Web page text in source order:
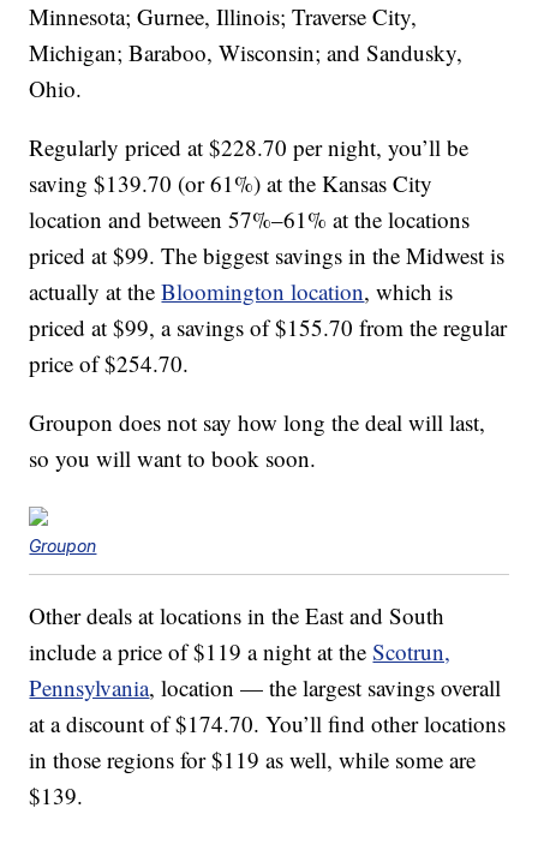
Minnesota; Gurnee, Illinois; Traverse City,
Michigan; Baraboo, Wisconsin; and Sandusky,
Ohio.
Regularly priced at $228.70 per night, you’ll be
saving $139.70 (or 61%) at the Kansas City
location and between 57%–61% at the locations
priced at $99. The biggest savings in the Midwest is
actually at theBloomington location, which is
priced at $99, a savings of $155.70 from the regular
price of $254.70.
Groupon does not say how long the deal will last,
so you will want to book soon.
Groupon
Other deals at locations in the East and South
include a price of $119 a night at theScotrun,
Pennsylvania, location — the largest savings overall
at a discount of $174.70. You’ll find other locations
in those regions for $119 as well, while some are
$139.